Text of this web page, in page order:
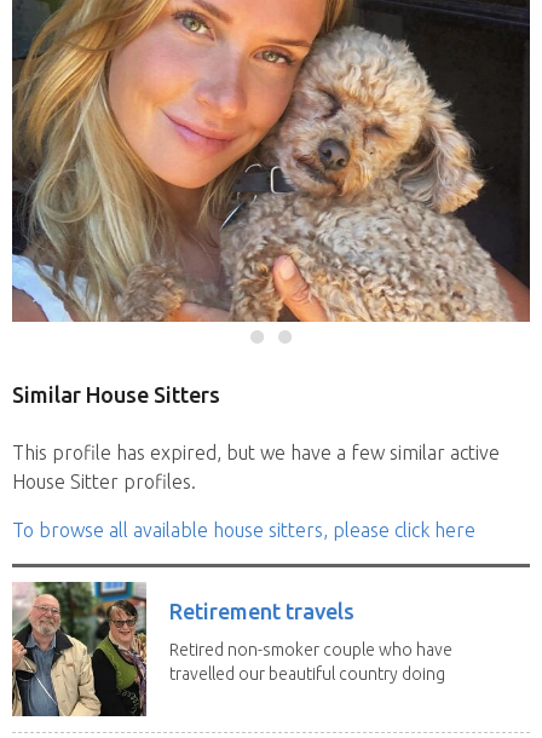
Similar House Sitters
This profile has expired, but we have a few similar active
House Sitter profiles.
To browse all available house sitters, please click here
Retirement travels
Retired non-smoker couple who have
travelled our beautiful country doing